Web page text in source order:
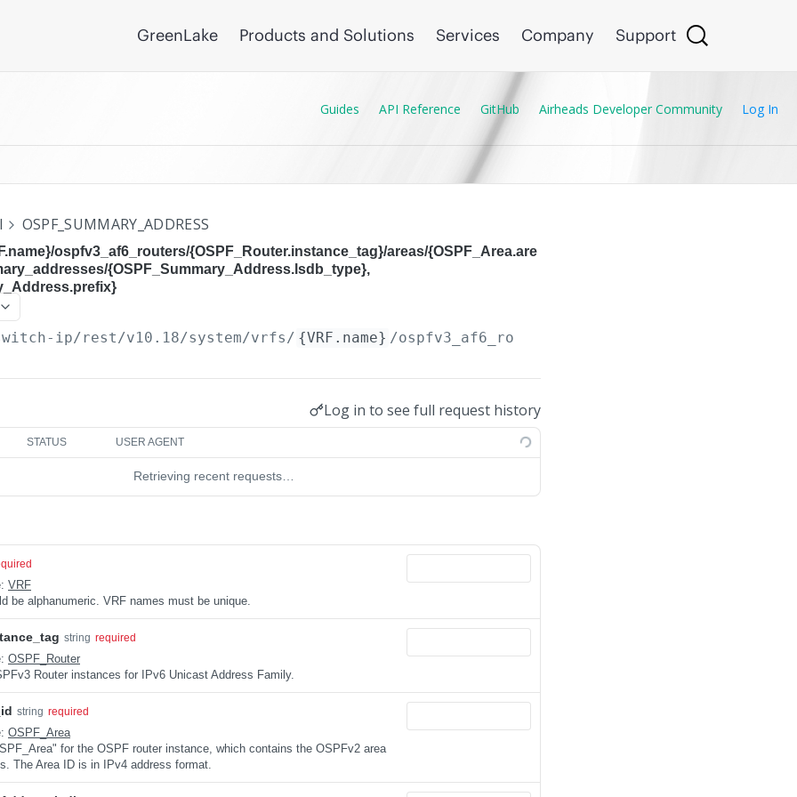
GreenLake Products and Solutions Services Company Support
Guides API Reference GitHub Airheads Developer Community Log In
OSPF_SUMMARY_ADDRESS
ospfv3_af6_routers/{OSPF_Router.instance_tag}/areas/{OSPF_Area.are
{OSPF_Summary_Address.lsdb_type},
ip/rest/v10.18/system/vrfs/ {VRF.name} /ospfv3_af6_routers/
Log in to see full request history
STATUS USER AGENT
Retrieving recent requests…
VRF
be alphanumeric. VRF names must be unique.
string required
OSPF_Router
Router instances for IPv6 Unicast Address Family.
string required
OSPF_Area
for the OSPF router instance, which contains the OSPFv2 area
The Area ID is in IPv4 address format.